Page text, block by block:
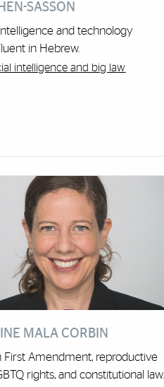
SASSON
and technology
in Hebrew.
intelligence and big law
MALA CORBIN
First Amendment, reproductive
rights, and constitutional law.